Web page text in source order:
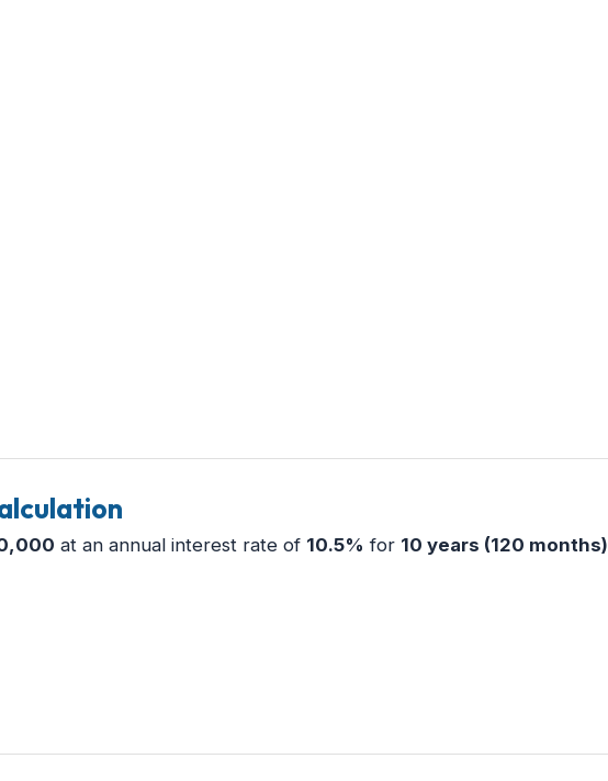
at an annual interest rate of 10.5% for 10 years (120 months)